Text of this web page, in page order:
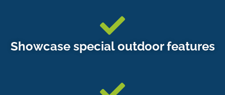
Showcase special outdoor features